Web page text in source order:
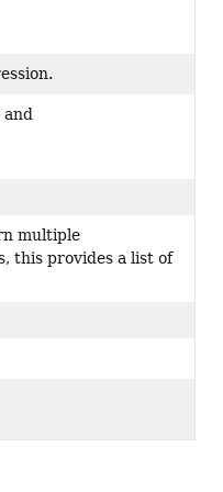
multiple
this provides a list of